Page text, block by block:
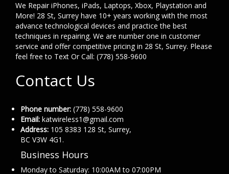
We Repair iPhones, iPads, Laptops, Xbox, Playstation and
More! 28 St, Surrey have 10+ years working with the most
advance technological devices and practice the best
techniques in repairing. We are number one in customer
service and offer competitive pricing in 28 St, Surrey. Please
feel free to Text Or Call: (778) 558-9600
Contact Us
Phone number: (778) 558-9600
Email: katwireless1@gmail.com
Address: 105 8383 128 St, Surrey,
BC V3W 4G1.
Business Hours
Monday to Saturday: 10:00AM to 07:00PM